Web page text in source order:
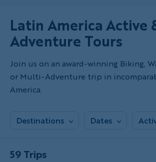
Latin America Active
Adventure Tours
Join us on an award-winning Biking,
or Multi-Adventure trip in
America.
Destinations Dates
59 Trips